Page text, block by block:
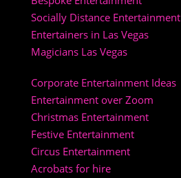
Socially Distance Entertainment
Entertainers in Las Vegas
Magicians Las Vegas
Corporate Entertainment Ideas
Entertainment over Zoom
Christmas Entertainment
Festive Entertainment
Circus Entertainment
Acrobats for hire